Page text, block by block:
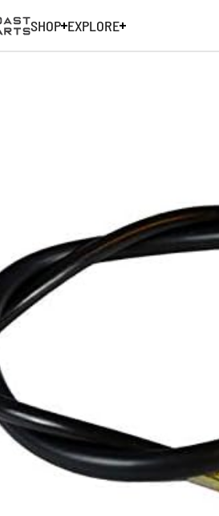
SHOP EXPLORE